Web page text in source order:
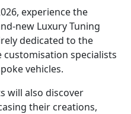
experience the
new Luxury Tuning
dedicated to the
customisation specialists
vehicles.
will also discover
their creations,